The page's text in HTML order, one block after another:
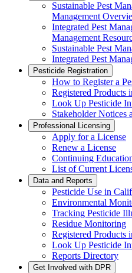
Sustainable Pest
Management
Integrated Pest
Management
Sustainable Pest
Integrated Pest
Pesticide Registration
How to Register a
Registered Products
Look Up Pesticide
Stakeholder Notices
Professional Licensing
Apply for a License
Renew a License
Continuing
List of Current
Data and Reports
Pesticide Use in
Environmental
Tracking Pesticide
Residue Monitoring
Registered Products
Look Up Pesticide
Reports Directory
Get Involved with DPR